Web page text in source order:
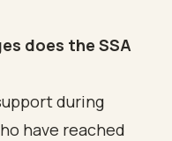
does the SSA
during
have reached